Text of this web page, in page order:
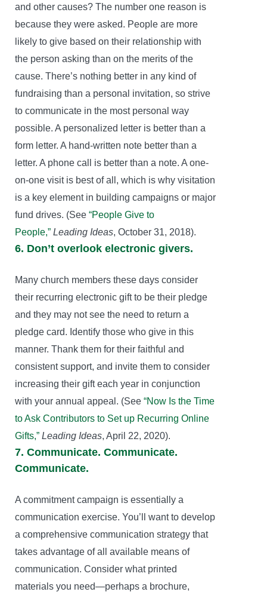
and other causes? The number one reason is
because they were asked. People are more
likely to give based on their relationship with
the person asking than on the merits of the
cause. There’s nothing better in any kind of
fundraising than a personal invitation, so strive
to communicate in the most personal way
possible. A personalized letter is better than a
form letter. A hand-written note better than a
letter. A phone call is better than a note. A one-
on-one visit is best of all, which is why visitation
is a key element in building campaigns or major
fund drives. (See “People Give to
People,” Leading Ideas, October 31, 2018).
6. Don’t overlook electronic givers.
Many church members these days consider
their recurring electronic gift to be their pledge
and they may not see the need to return a
pledge card. Identify those who give in this
manner. Thank them for their faithful and
consistent support, and invite them to consider
increasing their gift each year in conjunction
with your annual appeal. (See “Now Is the Time
to Ask Contributors to Set up Recurring Online
Gifts,” Leading Ideas, April 22, 2020).
7. Communicate. Communicate.
Communicate.
A commitment campaign is essentially a
communication exercise. You’ll want to develop
a comprehensive communication strategy that
takes advantage of all available means of
communication. Consider what printed
materials you need—perhaps a brochure,